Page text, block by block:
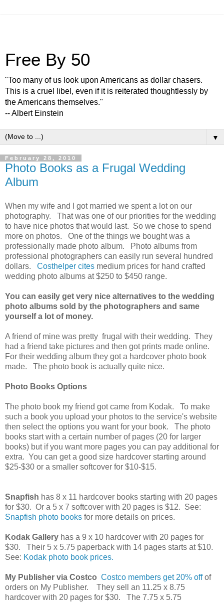
Free By 50
"Too many of us look upon Americans as dollar chasers.
This is a cruel libel, even if it is reiterated thoughtlessly by
the Americans themselves."
-- Albert Einstein
▼
February 28, 2010
Photo Books as a Frugal Wedding
Album
When my wife and I got married we spent a lot on our
photography. That was one of our priorities for the wedding
to have nice photos that would last. So we chose to spend
more on photos. One of the things we bought was a
professionally made photo album. Photo albums from
professional photographers can easily run several hundred
dollars. Costhelper cites medium prices for hand crafted
wedding photo albums at $250 to $450 range.
You can easily get very nice alternatives to the wedding
photo albums sold by the photographers and same
yourself a lot of money.
A friend of mine was pretty frugal with their wedding. They
had a friend take pictures and then got prints made online.
For their wedding album they got a hardcover photo book
made. The photo book is actually quite nice.
Photo Books Options
The photo book my friend got came from Kodak. To make
such a book you upload your photos to the service's website
then select the options you want for your book. The photo
books start with a certain number of pages (20 for larger
books) but if you want more pages you can pay additional for
extra. You can get a good size hardcover starting around
$25-$30 or a smaller softcover for $10-$15.
Snapfish has 8 x 11 hardcover books starting with 20 pages
for $30. Or a 5 x 7 softcover with 20 pages is $12. See:
Snapfish photo books for more details on prices.
Kodak Gallery has a 9 x 10 hardcover with 20 pages for
$30. Their 5 x 5.75 paperback with 14 pages starts at $10.
See: Kodak photo book prices.
My Publisher via Costco Costco members get 20% offof
orders on My Publisher. They sell an 11.25 x 8.75
hardcover with 20 pages for $30. The 7.75 x 5.75